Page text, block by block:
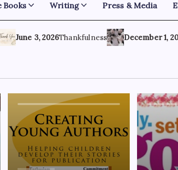
Books Writing Press & Media
June 3, 2026Thankfulness December 1, 2021